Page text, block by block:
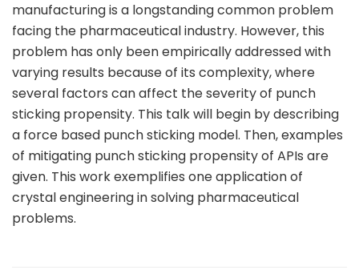
manufacturing is a longstanding common problem
facing the pharmaceutical industry. However, this
problem has only been empirically addressed with
varying results because of its complexity, where
several factors can affect the severity of punch
sticking propensity. This talk will begin by describing
a force based punch sticking model. Then, examples
of mitigating punch sticking propensity of APIs are
given. This work exemplifies one application of
crystal engineering in solving pharmaceutical
problems.